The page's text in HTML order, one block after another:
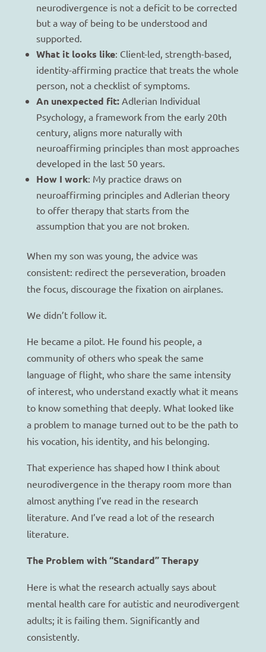
neurodivergence is not a deficit to be corrected
but a way of being to be understood and
supported.
What it looks like: Client-led, strength-based,
identity-affirming practice that treats the whole
person, not a checklist of symptoms.
An unexpected fit:Adlerian Individual
Psychology, a framework from the early 20th
century, aligns more naturally with
neuroaffirming principles than most approaches
developed in the last 50 years.
How I work: My practice draws on
neuroaffirming principles and Adlerian theory
to offer therapy that starts from the
assumption that you are not broken.
When my son was young, the advice was
consistent: redirect the perseveration, broaden
the focus, discourage the fixation on airplanes.
We didn’t follow it.
He became a pilot. He found his people, a
community of others who speak the same
language of flight, who share the same intensity
of interest, who understand exactly what it means
to know something that deeply. What looked like
a problem to manage turned out to be the path to
his vocation, his identity, and his belonging.
That experience has shaped how I think about
neurodivergence in the therapy room more than
almost anything I’ve read in the research
literature. And I’ve read a lot of the research
literature.
The Problem with “Standard” Therapy
Here is what the research actually says about
mental health care for autistic and neurodivergent
adults; it is failing them. Significantly and
consistently.